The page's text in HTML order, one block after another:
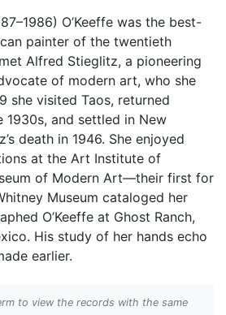
O’Keeffe was the best-
painter of the twentieth
Alfred Stieglitz, a pioneering
of modern art, who she
she visited Taos, returned
and settled in New
death in 1946. She enjoyed
at the Art Institute of
of Modern Art—their first for
Museum cataloged her
O’Keeffe at Ghost Ranch,
His study of her hands echo
earlier.
to view the records with the same